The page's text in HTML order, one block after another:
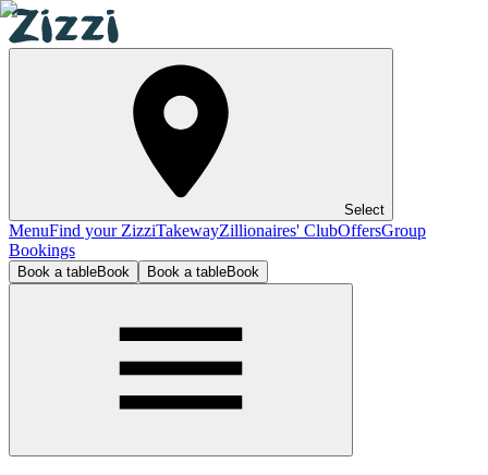
Select
MenuFind your ZizziTakewayZillionaires' ClubOffersGroup
Bookings
Book a tableBook Book a tableBook